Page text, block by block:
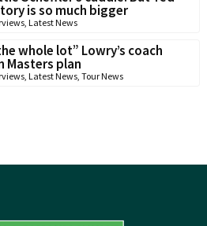
is so much bigger
, Latest News
whole lot” Lowry’s coach
Masters plan
, Latest News, Tour News